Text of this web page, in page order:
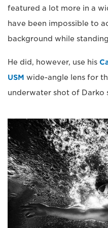
featured a lot more in a
have been impossible to
background while
He did, however, use his
USM wide-angle lens for
underwater shot of Darko